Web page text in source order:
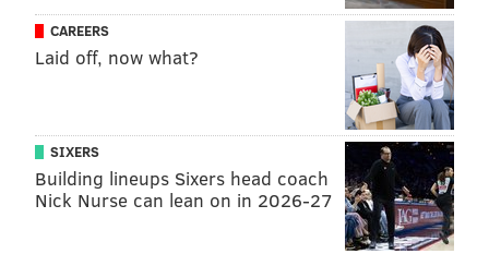
games all day long on a 20-foot TV truck in the middle
of the street.
Families can spend time in the Kids Zone, featuring an
interactive inflatable from the Philadelphia Union
along with giant chess and giant Connect 4 from the
Queen & Rook Game Cafe.
In addition to Brauhaus Schmitz, restaurants like
Puyero Venezuelan Flavor, Bistro Romano and Bridget
CAREERS
Laid off, now what?
SIXERS
Building lineups Sixers head coach
Nick Nurse can lean on in 2026-27